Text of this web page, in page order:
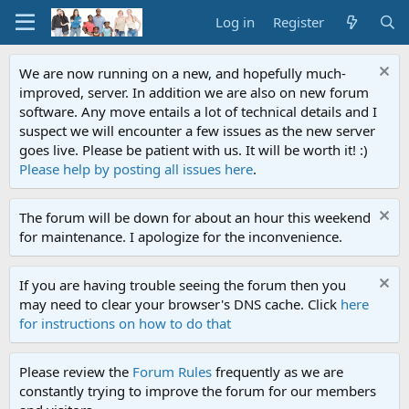
Log in Register
We are now running on a new, and hopefully much-
improved, server. In addition we are also on new forum
software. Any move entails a lot of technical details and I
suspect we will encounter a few issues as the new server
goes live. Please be patient with us. It will be worth it! :)
Please help by posting all issues here.
The forum will be down for about an hour this weekend
for maintenance. I apologize for the inconvenience.
If you are having trouble seeing the forum then you
may need to clear your browser's DNS cache. Click here
for instructions on how to do that
Please review the Forum Rules frequently as we are
constantly trying to improve the forum for our members